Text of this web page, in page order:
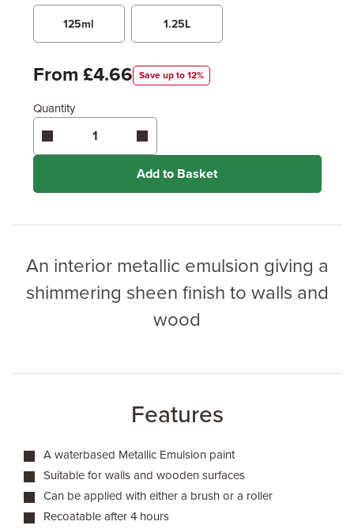
Width
Length / Height
Enter area above
Coverage may vary depending on wood type &
application method.
125ml 1.25L
From £4.66 Save up to 12%
Quantity
Add to Basket
An interior metallic emulsion giving a
shimmering sheen finish to walls and
wood
Features
A waterbased Metallic Emulsion paint
Suitable for walls and wooden surfaces
Can be applied with either a brush or a roller
Recoatable after 4 hours